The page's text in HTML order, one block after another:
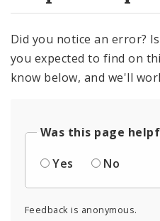
Did you notice an error?
you expected to find on
know below, and we'll
Was this page
Yes
No
Feedback is anonymous.